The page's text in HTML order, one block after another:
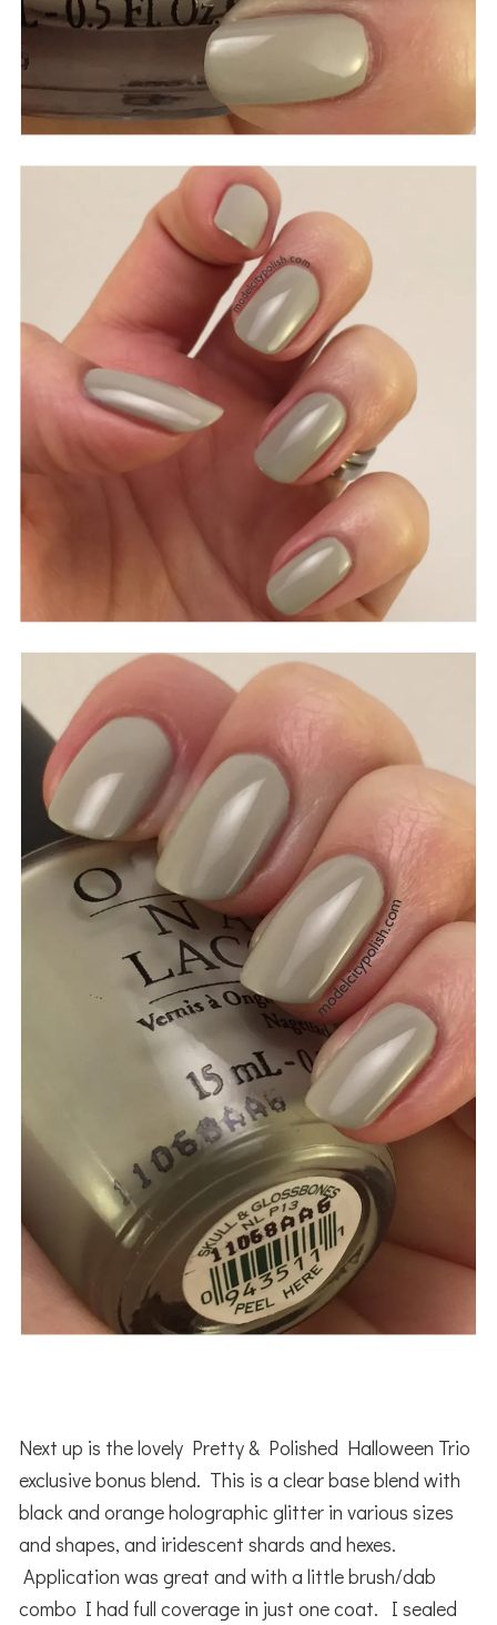
Next up is the lovely Pretty & Polished Halloween Trio
exclusive bonus blend. This is a clear base blend with
black and orange holographic glitter in various sizes
and shapes, and iridescent shards and hexes.
Application was great and with a little brush/dab
combo I had full coverage in just one coat. I sealed